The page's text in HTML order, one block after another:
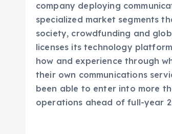
company deploying
specialized market segments
society, crowdfunding and
licenses its technology
how and experience through
their own communications
been able to enter into more
operations ahead of full-year